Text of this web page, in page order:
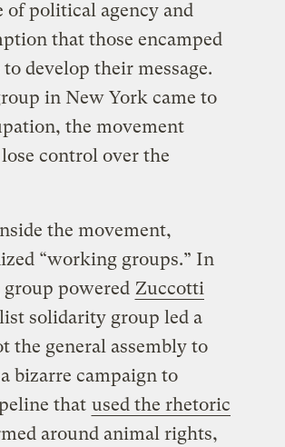
of political agency and
that those encamped
develop their message.
in New York came to
the movement
control over the
the movement,
“working groups.” In
powered Zuccotti
solidarity group led a
the general assembly to
bizarre campaign to
that used the rhetoric
around animal rights,